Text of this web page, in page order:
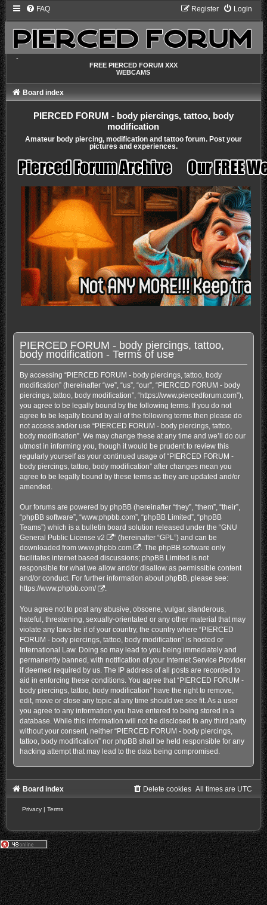
FAQ Login
Register
-
FREE PIERCED FORUM XXX
WEBCAMS
Board index
PIERCED FORUM - body piercings, tattoo, body
modification
Amateur body piercing, modification and tattoo forum. Post your
pictures and experiences.
PIERCED FORUM - body piercings, tattoo,
body modification - Terms of use
By accessing “PIERCED FORUM - body piercings, tattoo, body
modification” (hereinafter “we”, “us”, “our”, “PIERCED FORUM - body
piercings, tattoo, body modification”, “https://www.piercedforum.com”),
you agree to be legally bound by the following terms. If you do not
agree to be legally bound by all of the following terms then please do
not access and/or use “PIERCED FORUM - body piercings, tattoo,
body modification”. We may change these at any time and we’ll do our
utmost in informing you, though it would be prudent to review this
regularly yourself as your continued usage of “PIERCED FORUM -
body piercings, tattoo, body modification” after changes mean you
agree to be legally bound by these terms as they are updated and/or
amended.
Our forums are powered by phpBB (hereinafter “they”, “them”, “their”,
“phpBB software”, “www.phpbb.com”, “phpBB Limited”, “phpBB
Teams”) which is a bulletin board solution released under the “GNU
General Public License v2
” (hereinafter “GPL”) and can be
downloaded from www.phpbb.com
. The phpBB software only
facilitates internet based discussions; phpBB Limited is not
responsible for what we allow and/or disallow as permissible content
and/or conduct. For further information about phpBB, please see:
https://www.phpbb.com/
.
You agree not to post any abusive, obscene, vulgar, slanderous,
hateful, threatening, sexually-orientated or any other material that may
violate any laws be it of your country, the country where “PIERCED
FORUM - body piercings, tattoo, body modification” is hosted or
International Law. Doing so may lead to you being immediately and
permanently banned, with notification of your Internet Service Provider
if deemed required by us. The IP address of all posts are recorded to
aid in enforcing these conditions. You agree that “PIERCED FORUM -
body piercings, tattoo, body modification” have the right to remove,
edit, move or close any topic at any time should we see fit. As a user
you agree to any information you have entered to being stored in a
database. While this information will not be disclosed to any third party
without your consent, neither “PIERCED FORUM - body piercings,
tattoo, body modification” nor phpBB shall be held responsible for any
hacking attempt that may lead to the data being compromised.
Board index All times are UTC
Delete cookies
Privacy | Terms